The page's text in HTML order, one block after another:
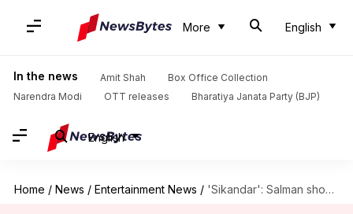
More English
In the news Amit Shah
Box Office Collection
Narendra Modi
OTT releases Bharatiya Janata Party (BJP)
English
Home / News / Entertainment News / 'Sikandar': Salman shoots for 'raw, bloody' train sequence in Mumbai